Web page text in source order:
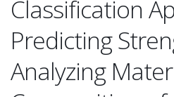
Classification
Predicting
Analyzing